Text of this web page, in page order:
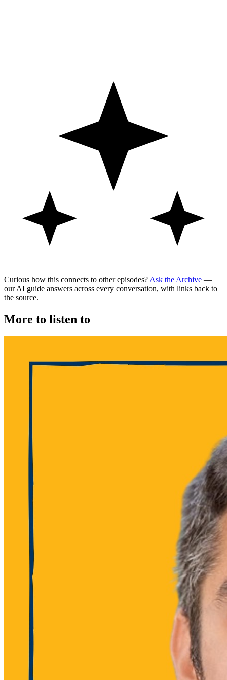
Curious how this connects to other episodes? Ask the Archive —
our AI guide answers across every conversation, with links back to
the source.
More to listen to